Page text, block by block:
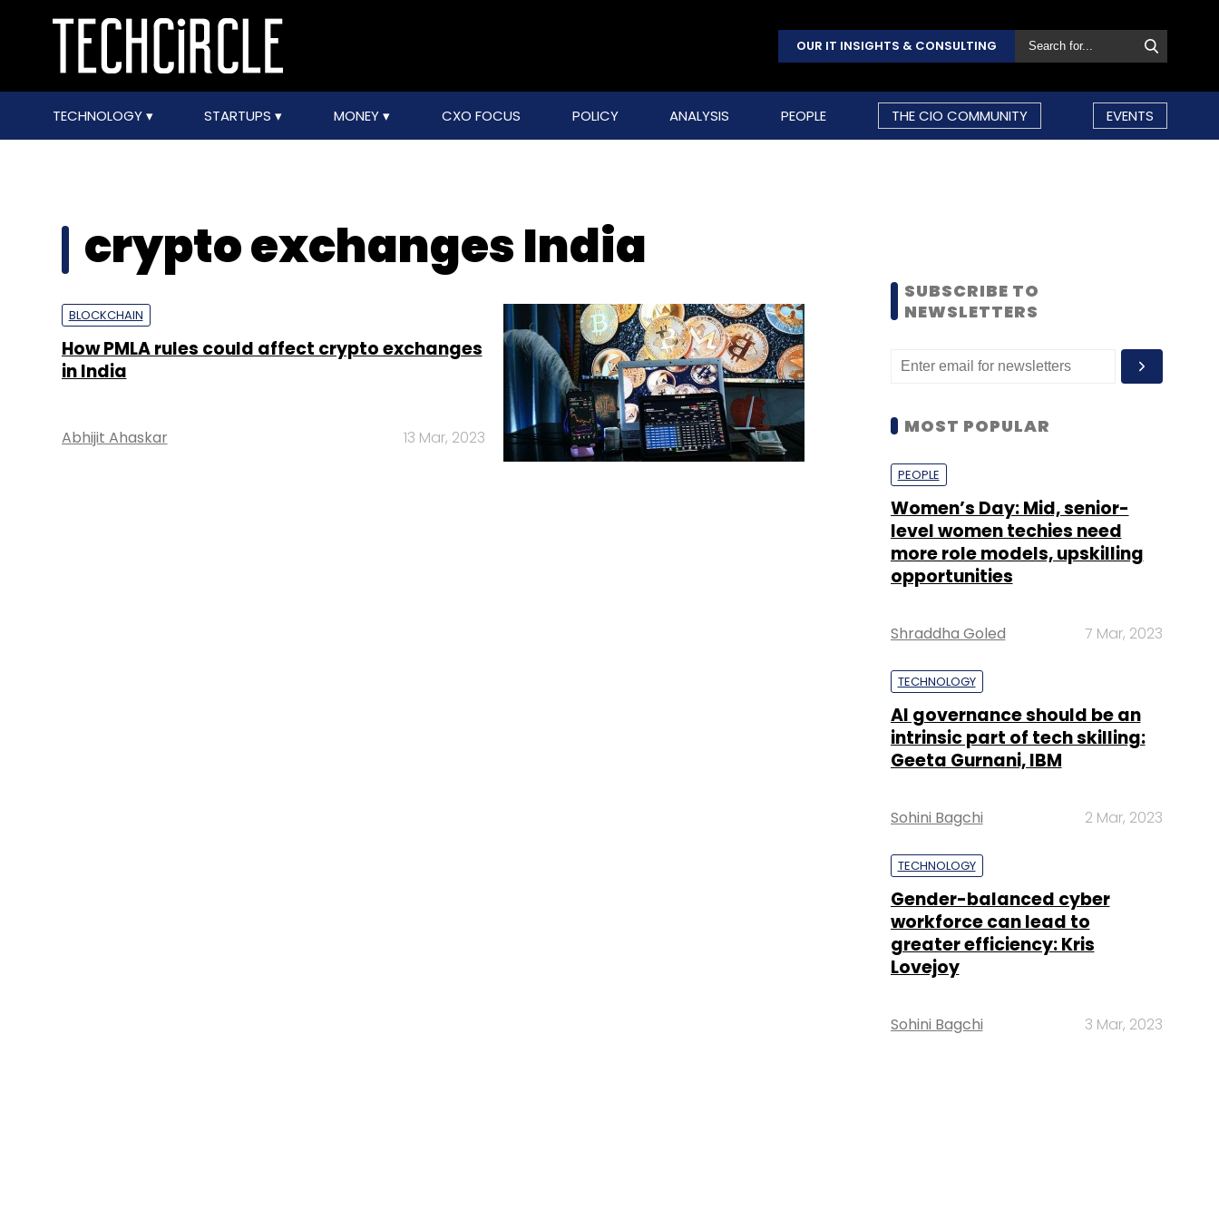
OUR IT INSIGHTS & CONSULTING
TECHNOLOGY STARTUPS MONEY CXO FOCUS POLICY ANALYSIS PEOPLE THE CIO COMMUNITY EVENTS
crypto exchanges India
BLOCKCHAIN
How PMLA rules could affect crypto exchanges
in India
Abhijit Ahaskar 13 Mar, 2023
SUBSCRIBE TO
NEWSLETTERS
MOST POPULAR
PEOPLE
Women’s Day: Mid, senior-
level women techies need
more role models, upskilling
opportunities
Shraddha Goled 7 Mar, 2023
TECHNOLOGY
AI governance should be an
intrinsic part of tech skilling:
Geeta Gurnani, IBM
Sohini Bagchi 2 Mar, 2023
TECHNOLOGY
Gender-balanced cyber
workforce can lead to
greater efficiency: Kris
Lovejoy
Sohini Bagchi 3 Mar, 2023